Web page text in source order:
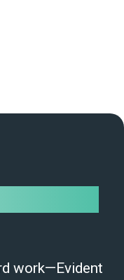
work—Evident